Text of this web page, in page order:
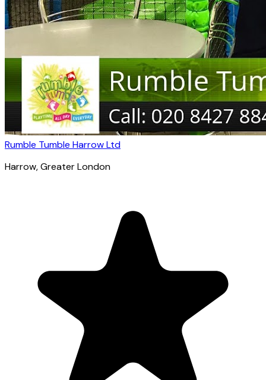
Rumble Tumble Harrow Ltd
Harrow, Greater London